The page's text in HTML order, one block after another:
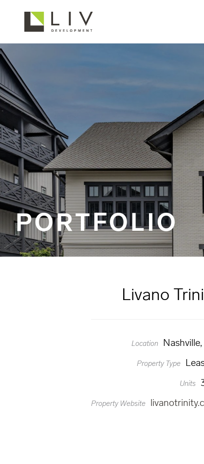
PORTFOLIO
Livano
Location
Property Type
Units
Property Website